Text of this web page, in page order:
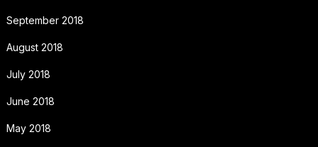
September 2018
August 2018
July 2018
June 2018
May 2018